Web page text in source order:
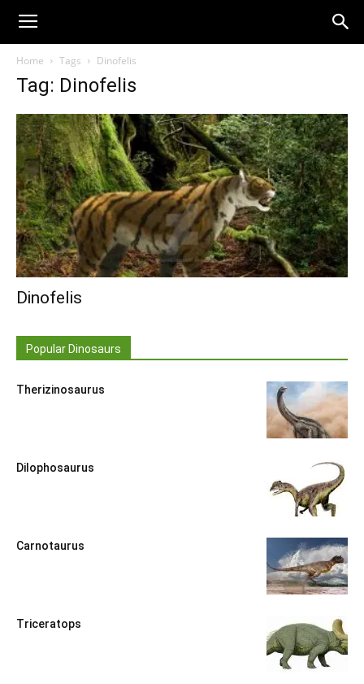
Home Tags Dinofelis
Tag: Dinofelis
Dinofelis
Popular Dinosaurs
Therizinosaurus
Dilophosaurus
Carnotaurus
Triceratops